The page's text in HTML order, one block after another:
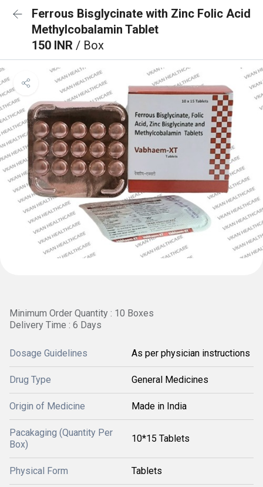
Ferrous Bisglycinate with Zinc Folic Acid
Methylcobalamin Tablet
150 INR / Box
Minimum Order Quantity : 10 Boxes
Delivery Time : 6 Days
Dosage Guidelines As per physician instructions
Drug Type General Medicines
Origin of Medicine Made in India
Pacakaging (Quantity Per
Box)
10*15 Tablets
Physical Form Tablets